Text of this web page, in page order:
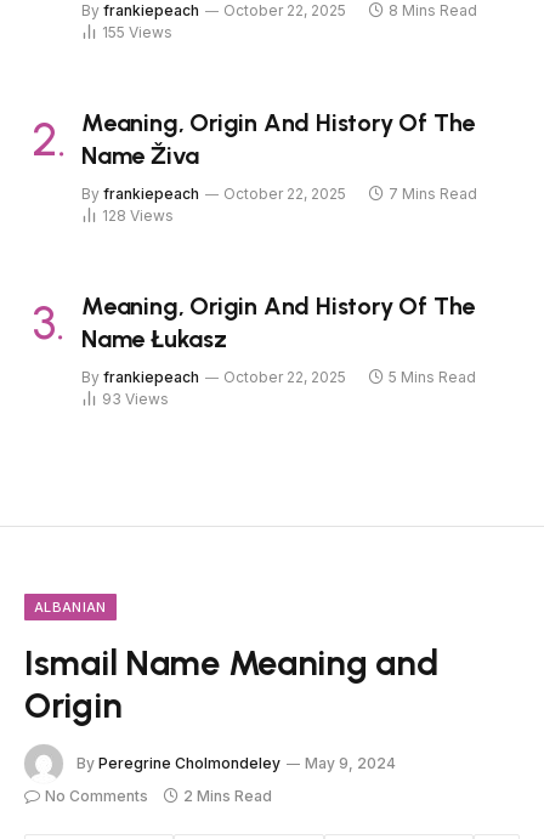
By frankiepeach October 22, 2025
8 Mins Read
155 Views
Meaning, Origin And History Of The
Name Živa
By frankiepeach October 22, 2025
7 Mins Read
128 Views
Meaning, Origin And History Of The
Name Łukasz
By frankiepeach October 22, 2025
5 Mins Read
93 Views
ALBANIAN
Ismail Name Meaning and
Origin
By Peregrine Cholmondeley
May 9, 2024
No Comments
2 Mins Read